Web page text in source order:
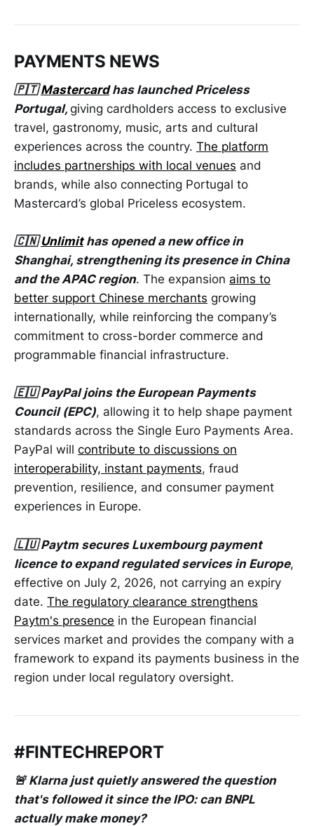
PAYMENTS NEWS
🇵🇹Mastercardhas launched Priceless
Portugal, giving cardholders access to exclusive
travel, gastronomy, music, arts and cultural
experiences across the country. The platform
includes partnerships with local venues and
brands, while also connecting Portugal to
Mastercard’s global Priceless ecosystem.
🇨🇳Unlimithas opened a new office in
Shanghai, strengthening its presence in China
and the APAC region. The expansion aims to
better support Chinese merchants growing
internationally, while reinforcing the company’s
commitment to cross-border commerce and
programmable financial infrastructure.
🇪🇺 PayPal joins the European Payments
Council (EPC), allowing it to help shape payment
standards across the Single Euro Payments Area.
PayPal will contribute to discussions on
interoperability, instant payments, fraud
prevention, resilience, and consumer payment
experiences in Europe.
🇱🇺 Paytm secures Luxembourg payment
licence to expand regulated services in Europe,
effective on July 2, 2026, not carrying an expiry
date. The regulatory clearance strengthens
Paytm's presence in the European financial
services market and provides the company with a
framework to expand its payments business in the
region under local regulatory oversight.
#FINTECHREPORT
🚨 Klarna just quietly answered the question
that's followed it since the IPO: can BNPL
actually make money?